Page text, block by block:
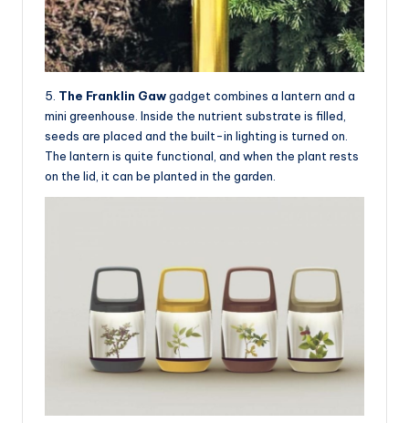
5. The Franklin Gawgadget combines a lantern and a
mini greenhouse. Inside the nutrient substrate is filled,
seeds are placed and the built-in lighting is turned on.
The lantern is quite functional, and when the plant rests
on the lid, it can be planted in the garden.